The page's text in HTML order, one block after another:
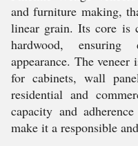
and furniture making,
linear grain. Its core is
hardwood,
appearance. The
for cabinets, wall
residential and
capacity and
make it a responsible